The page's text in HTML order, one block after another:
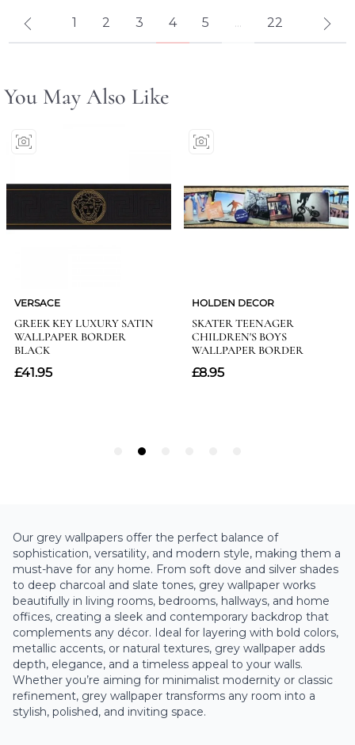
1 2 3 4 5 ... 22
Our grey wallpapers offer the perfect balance of
sophistication, versatility, and modern style, making them a
must-have for any home. From soft dove and silver shades
to deep charcoal and slate tones, grey wallpaper works
beautifully in living rooms, bedrooms, hallways, and home
offices, creating a sleek and contemporary backdrop that
complements any décor. Ideal for layering with bold colors,
metallic accents, or natural textures, grey wallpaper adds
depth, elegance, and a timeless appeal to your walls.
Whether you’re aiming for minimalist modernity or classic
refinement, grey wallpaper transforms any room into a
stylish, polished, and inviting space.